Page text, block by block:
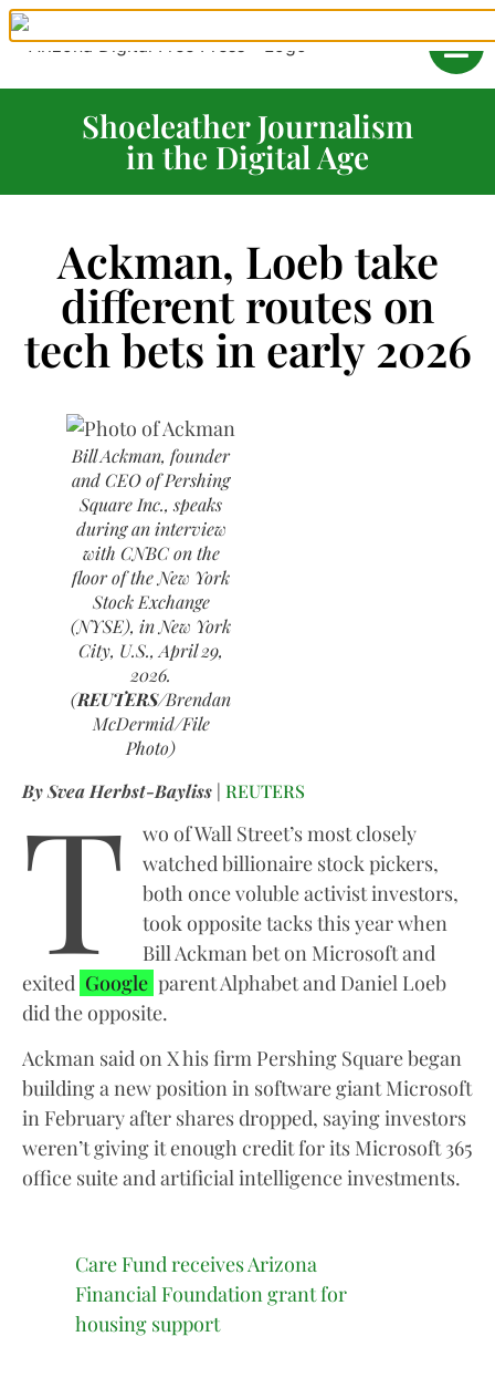
Shoeleather Journalism
in the Digital Age
Ackman, Loeb take
different routes on
tech bets in early 2026
Bill Ackman, founder
and CEO of Pershing
Square Inc., speaks
during an interview
with CNBC on the
floor of the New York
Stock Exchange
(NYSE), in New York
City, U.S., April 29,
2026.
(REUTERS/Brendan
McDermid/File
Photo)
By Svea Herbst-Bayliss | REUTERS
T
wo of Wall Street’s most closely
watched billionaire stock pickers,
both once voluble activist investors,
took opposite tacks this year when
Bill Ackman bet on Microsoft and
exited Google parent Alphabet and Daniel Loeb
did the opposite.
Ackman said on X his firm Pershing Square began
building a new position in software giant Microsoft
in February after shares dropped, saying investors
weren’t giving it enough credit for its Microsoft 365
office suite and artificial intelligence investments.
Care Fund receives Arizona
Financial Foundation grant for
housing support